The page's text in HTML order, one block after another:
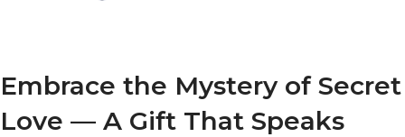
Embrace the Mystery of Secret
Love — A Gift That Speaks